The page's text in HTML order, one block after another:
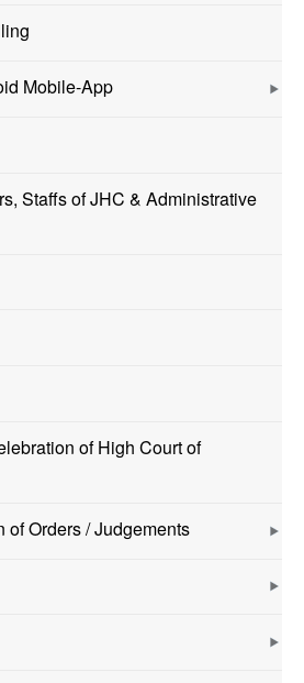
Mobile-App
Staffs of JHC & Administrative
of High Court of
of Orders / Judgements